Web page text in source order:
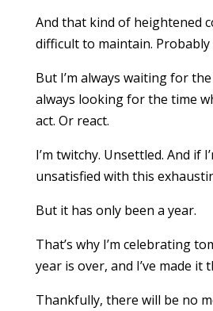
And that kind of heightened
difficult to maintain. Probably
But I’m always waiting for the
always looking for the time
act. Or react.
I’m twitchy. Unsettled. And if
unsatisfied with this
But it has only been a year.
That’s why I’m celebrating
year is over, and I’ve made it
Thankfully, there will be no